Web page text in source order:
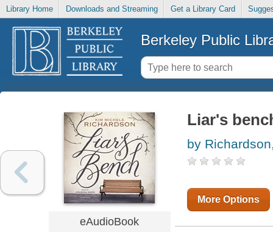
Library Home Downloads and Streaming Get a Library Card
Berkeley Public
eAudioBook
Liar's
by
More Options